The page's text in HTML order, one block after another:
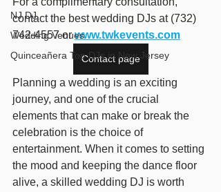
NJ DJ
Wedding Venues
Quinceañera Top DJs in New Jersey
contact the best wedding DJs at (732)
742-4557 or www.twkevents.com
Contact page
Planning a wedding is an exciting
journey, and one of the crucial
elements that can make or break the
celebration is the choice of
entertainment. When it comes to setting
the mood and keeping the dance floor
alive, a skilled wedding DJ is worth